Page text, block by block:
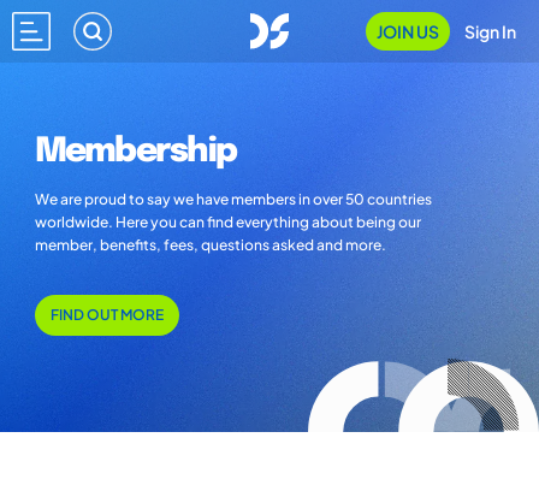
JOIN US Sign In
Membership
We are proud to say we have members in over 50 countries
worldwide. Here you can find everything about being our
member, benefits, fees, questions asked and more.
FIND OUT MORE